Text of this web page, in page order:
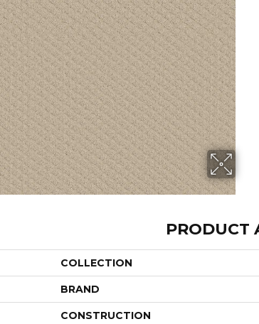
PRODUCT
COLLECTION
BRAND
CONSTRUCTION